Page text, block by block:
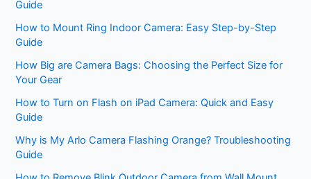
Guide
How to Mount Ring Indoor Camera: Easy Step-by-Step
Guide
How Big are Camera Bags: Choosing the Perfect Size for
Your Gear
How to Turn on Flash on iPad Camera: Quick and Easy
Guide
Why is My Arlo Camera Flashing Orange? Troubleshooting
Guide